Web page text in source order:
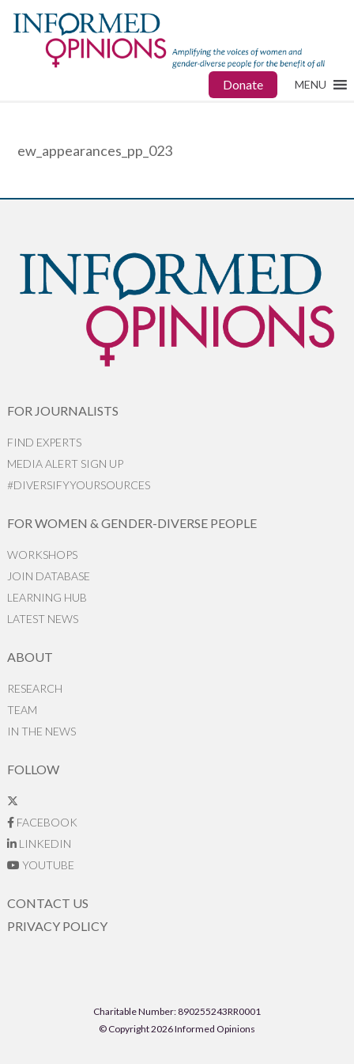
Donate MENU
ew_appearances_pp_023
FOR JOURNALISTS
FIND EXPERTS
MEDIA ALERT SIGN UP
#DIVERSIFYYOURSOURCES
FOR WOMEN & GENDER-DIVERSE PEOPLE
WORKSHOPS
JOIN DATABASE
LEARNING HUB
LATEST NEWS
ABOUT
RESEARCH
TEAM
IN THE NEWS
FOLLOW
FACEBOOK
LINKEDIN
YOUTUBE
CONTACT US
PRIVACY POLICY
Charitable Number: 890255243RR0001
© Copyright 2026 Informed Opinions